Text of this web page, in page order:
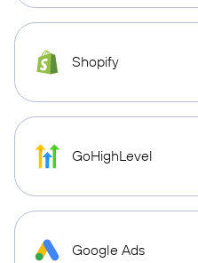
Shopify
GoHighLevel
Google Ads